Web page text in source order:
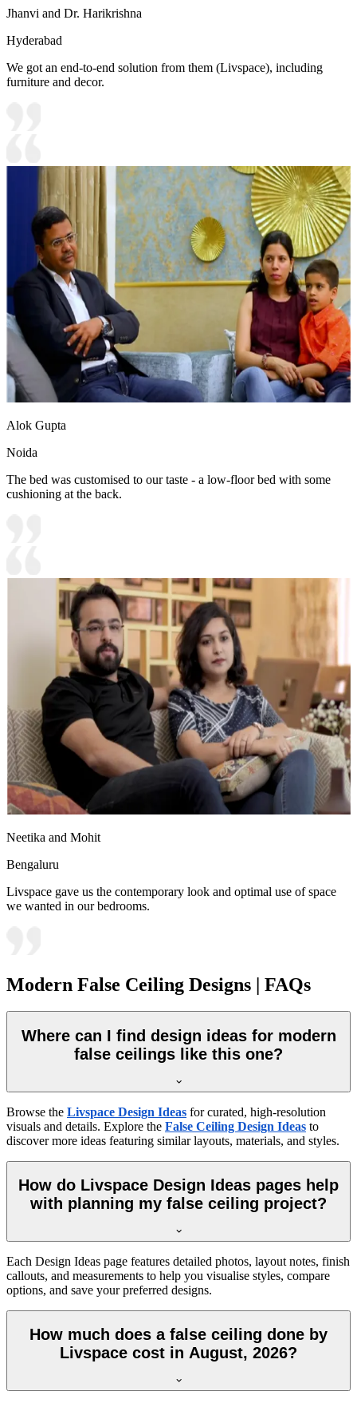
Jhanvi and Dr. Harikrishna
Hyderabad
We got an end-to-end solution from them (Livspace), including
furniture and decor.
Alok Gupta
Noida
The bed was customised to our taste - a low-floor bed with some
cushioning at the back.
Neetika and Mohit
Bengaluru
Livspace gave us the contemporary look and optimal use of space
we wanted in our bedrooms.
Modern False Ceiling Designs | FAQs
Where can I find design ideas for modern
false ceilings like this one?
Browse the Livspace Design Ideas for curated, high-resolution
visuals and details. Explore the False Ceiling Design Ideas to
discover more ideas featuring similar layouts, materials, and styles.
How do Livspace Design Ideas pages help
with planning my false ceiling project?
Each Design Ideas page features detailed photos, layout notes, finish
callouts, and measurements to help you visualise styles, compare
options, and save your preferred designs.
How much does a false ceiling done by
Livspace cost in August, 2026?